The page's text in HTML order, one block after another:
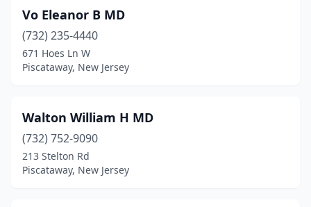
Vo Eleanor B MD
(732) 235-4440
671 Hoes Ln W
Piscataway, New Jersey
Walton William H MD
(732) 752-9090
213 Stelton Rd
Piscataway, New Jersey